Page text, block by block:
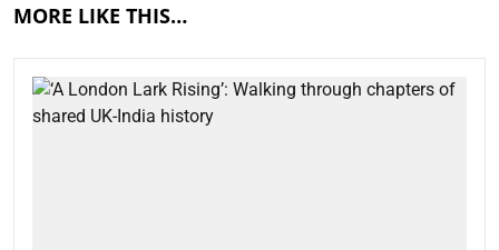
MORE LIKE THIS…